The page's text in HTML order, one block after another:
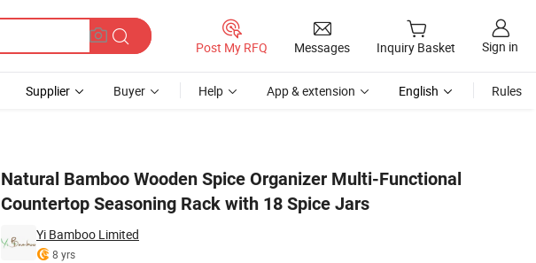
Post My RFQ Messages Inquiry Basket Sign in
Supplier Buyer Help App & extension English Rules
Natural Bamboo Wooden Spice Organizer Multi-Functional
Countertop Seasoning Rack with 18 Spice Jars
Yi Bamboo Limited
8 yrs